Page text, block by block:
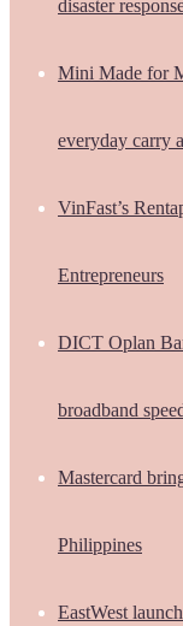
disaster
Mini Made for
everyday carry
VinFast’s
Entrepreneurs
DICT Oplan
broadband
Mastercard
Philippines
EastWest